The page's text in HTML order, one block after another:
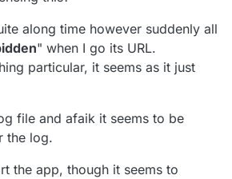
along time however suddenly all
" when I go its URL.
particular, it seems as it just
file and afaik it seems to be
the log.
the app, though it seems to